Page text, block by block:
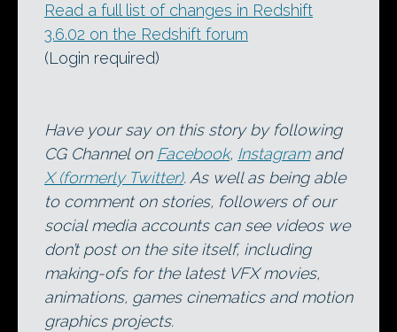
Read a full list of changes in Redshift
3.6.02 on the Redshift forum
(Login required)
Have your say on this story by following
CG Channel on Facebook, Instagramand
X (formerly Twitter). As well as being able
to comment on stories, followers of our
social media accounts can see videos we
don’t post on the site itself, including
making-ofs for the latest VFX movies,
animations, games cinematics and motion
graphics projects.